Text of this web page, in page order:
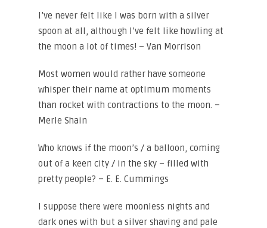
I’ve never felt like I was born with a silver
spoon at all, although I’ve felt like howling at
the moon a lot of times! – Van Morrison
Most women would rather have someone
whisper their name at optimum moments
than rocket with contractions to the moon. –
Merle Shain
Who knows if the moon’s / a balloon, coming
out of a keen city / in the sky – filled with
pretty people? – E. E. Cummings
I suppose there were moonless nights and
dark ones with but a silver shaving and pale